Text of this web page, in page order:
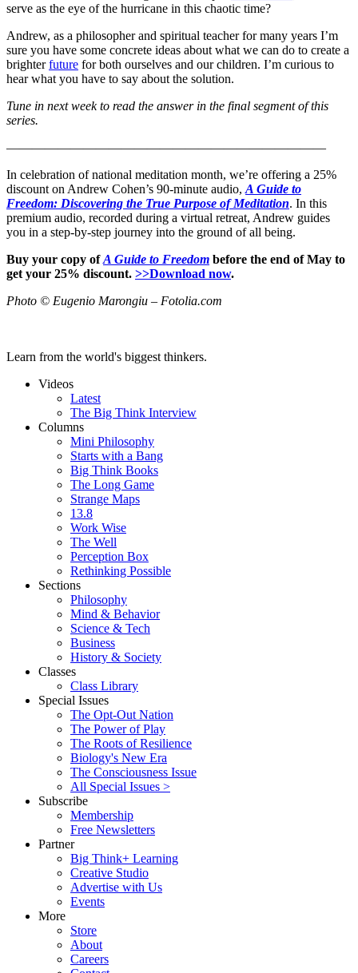
serve as the eye of the hurricane in this chaotic time?
Andrew, as a philosopher and spiritual teacher for many years I’m
sure you have some concrete ideas about what we can do to create a
brighterfuture for both ourselves and our children. I’m curious to
hear what you have to say about the solution.
Tune in next week to read the answer in the final segment of this
series.
—————————————————————————
In celebration of national meditation month, we’re offering a 25%
discount on Andrew Cohen’s 90-minute audio, A Guide to
Freedom: Discovering the True Purpose of Meditation. In this
premium audio, recorded during a virtual retreat, Andrew guides
you in a step-by-step journey into the ground of all being.
Buy your copy ofA Guide to Freedom before the end of May to
get your 25% discount. >>Download now.
Photo © Eugenio Marongiu – Fotolia.com
Learn from the world's biggest thinkers.
Videos
Latest
The Big Think Interview
Columns
Mini Philosophy
Starts with a Bang
Big Think Books
The Long Game
Strange Maps
13.8
Work Wise
The Well
Perception Box
Rethinking Possible
Sections
Philosophy
Mind & Behavior
Science & Tech
Business
History & Society
Classes
Class Library
Special Issues
The Opt-Out Nation
The Power of Play
The Roots of Resilience
Biology's New Era
The Consciousness Issue
All Special Issues >
Subscribe
Membership
Free Newsletters
Partner
Big Think+ Learning
Creative Studio
Advertise with Us
Events
More
Store
About
Careers